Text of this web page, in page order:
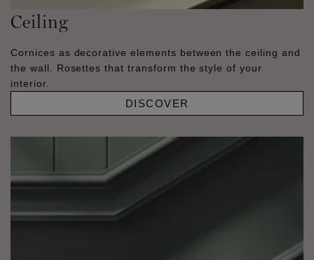
Ceiling
Cornices as decorative elements between the ceiling and
the wall. Rosettes that transform the style of your
interior.
DISCOVER